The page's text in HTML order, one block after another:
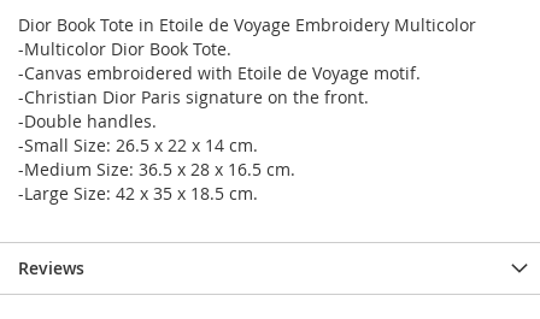
Dior Book Tote in Etoile de Voyage Embroidery Multicolor
-Multicolor Dior Book Tote.
-Canvas embroidered with Etoile de Voyage motif.
-Christian Dior Paris signature on the front.
-Double handles.
-Small Size: 26.5 x 22 x 14 cm.
-Medium Size: 36.5 x 28 x 16.5 cm.
-Large Size: 42 x 35 x 18.5 cm.
Reviews